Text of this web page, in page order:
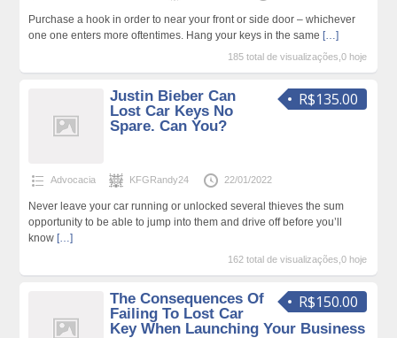
Purchase a hook in order to near your front or side door – whichever
one one enters more oftentimes. Hang your keys in the same […]
185 total de visualizações,0 hoje
R$135.00
Justin Bieber Can
Lost Car Keys No
Spare. Can You?
Advocacia KFGRandy24 22/01/2022
Never leave your car running or unlocked several thieves the sum
opportunity to be able to jump into them and drive off before you’ll
know […]
162 total de visualizações,0 hoje
R$150.00
The Consequences Of
Failing To Lost Car
Key When Launching Your Business